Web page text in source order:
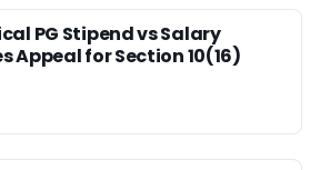
PG Stipend vs Salary
Appeal for Section 10(16)